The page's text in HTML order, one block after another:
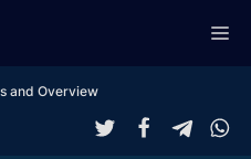
and Overview